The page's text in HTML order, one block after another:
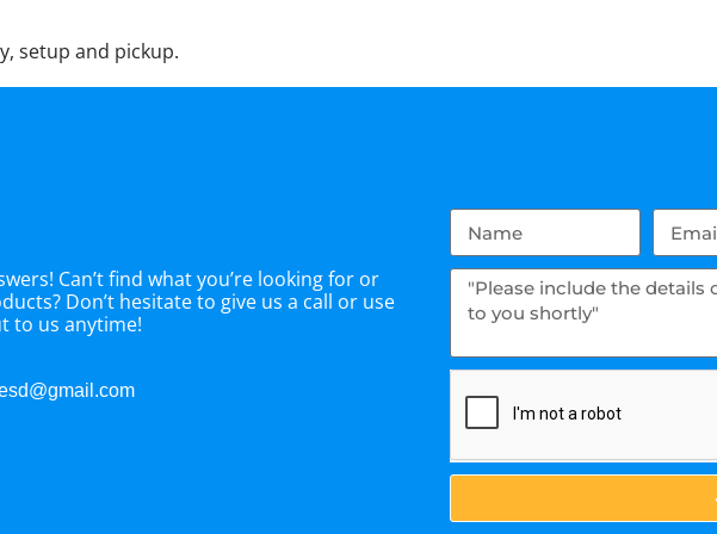
setup and pickup.
Can’t find what you’re looking for or
Don’t hesitate to give us a call or use
to us anytime!